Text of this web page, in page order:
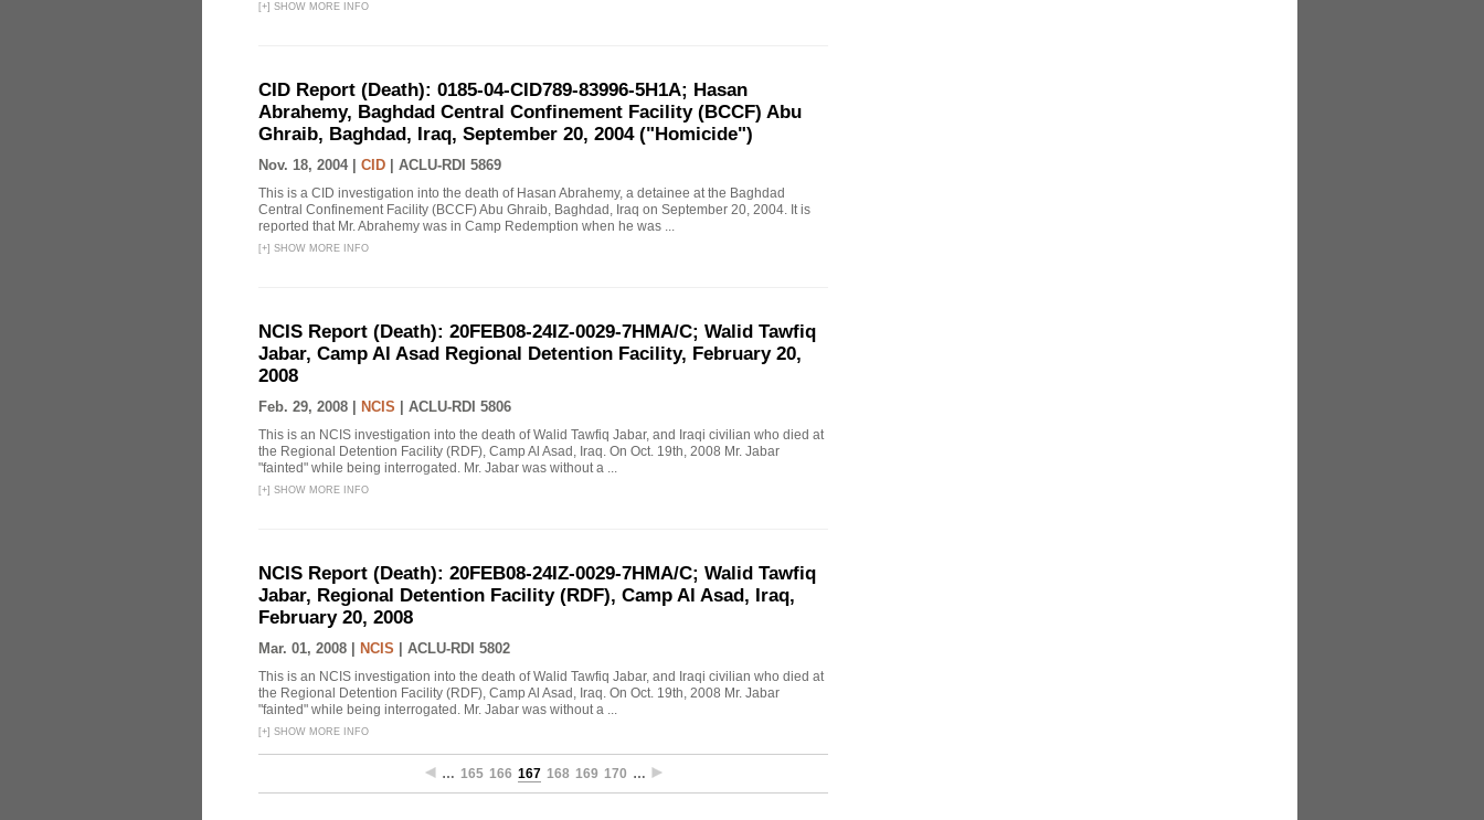
[+] SHOW MORE INFO
CID Report (Death): 0185-04-CID789-83996-5H1A; Hasan
Abrahemy, Baghdad Central Confinement Facility (BCCF) Abu
Ghraib, Baghdad, Iraq, September 20, 2004 ("Homicide")
Nov. 18, 2004 | CID ACLU-RDI 5869
This is a CID investigation into the death of Hasan Abrahemy, a detainee at the Baghdad
Central Confinement Facility (BCCF) Abu Ghraib, Baghdad, Iraq on September 20, 2004. It is
reported that Mr. Abrahemy was in Camp Redemption when he was ...
[+] SHOW MORE INFO
NCIS Report (Death): 20FEB08-24IZ-0029-7HMA/C; Walid Tawfiq
Jabar, Camp Al Asad Regional Detention Facility, February 20,
2008
Feb. 29, 2008 | NCIS ACLU-RDI 5806
This is an NCIS investigation into the death of Walid Tawfiq Jabar, and Iraqi civilian who died at
the Regional Detention Facility (RDF), Camp Al Asad, Iraq. On Oct. 19th, 2008 Mr. Jabar
"fainted" while being interrogated. Mr. Jabar was without a ...
[+] SHOW MORE INFO
NCIS Report (Death): 20FEB08-24IZ-0029-7HMA/C; Walid Tawfiq
Jabar, Regional Detention Facility (RDF), Camp Al Asad, Iraq,
February 20, 2008
Mar. 01, 2008 | NCIS ACLU-RDI 5802
This is an NCIS investigation into the death of Walid Tawfiq Jabar, and Iraqi civilian who died at
the Regional Detention Facility (RDF), Camp Al Asad, Iraq. On Oct. 19th, 2008 Mr. Jabar
"fainted" while being interrogated. Mr. Jabar was without a ...
[+] SHOW MORE INFO
… 165 166 167 168 169 170 …